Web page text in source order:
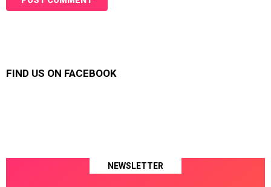
FIND US ON FACEBOOK
NEWSLETTER